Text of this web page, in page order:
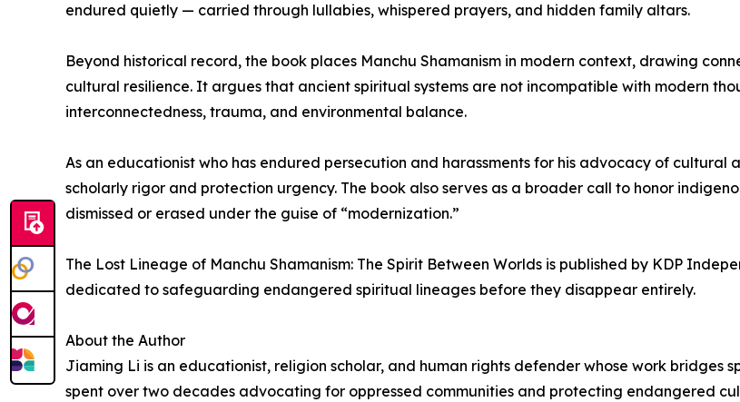
endured quietly — carried through lullabies, whispered prayers, and hidden family altars.
Beyond historical record, the book places Manchu Shamanism in modern context, drawing
cultural resilience. It argues that ancient spiritual systems are not incompatible with modern
interconnectedness, trauma, and environmental balance.
As an educationist who has endured persecution and harassments for his advocacy of
scholarly rigor and protection urgency. The book also serves as a broader call to honor
dismissed or erased under the guise of “modernization.”
The Lost Lineage of Manchu Shamanism: The Spirit Between Worlds is published by KDP
dedicated to safeguarding endangered spiritual lineages before they disappear entirely.
About the Author
Jiaming Li is an educationist, religion scholar, and human rights defender whose work bridges
spent over two decades advocating for oppressed communities and protecting endangered